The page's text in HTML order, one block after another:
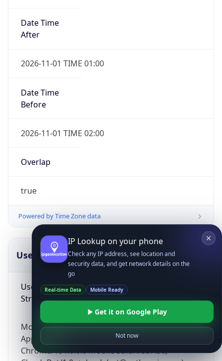
Date Time
After
2026-11-01 TIME 01:00
Date Time
Before
2026-11-01 TIME 02:00
Overlap
true
Powered by Time Zone data
UserAgent Info
User Agent
String
Mozilla/5.0 (Linux; Android 14; Pixel 8)
AppleWebKit/537.36 (KHTML, like Gecko)
Chrome/131.0.0.0 Mobile Safari/537.36;
Copy JSON
IP Lookup on your phone
Check any IP address, see location and
security data, and get network details on the
go
Real-time Data Mobile Ready
Get it on Google Play
Not now